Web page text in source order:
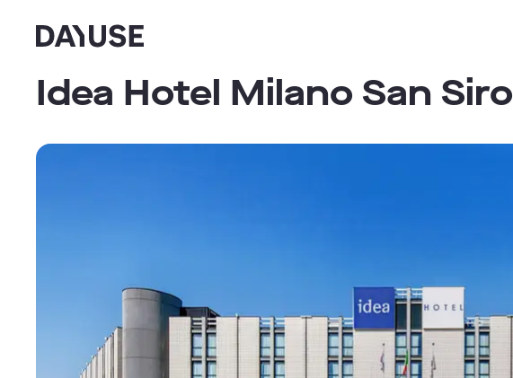
Dayuse
Idea Hotel Milano San Siro